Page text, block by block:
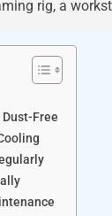
rig, a
Free